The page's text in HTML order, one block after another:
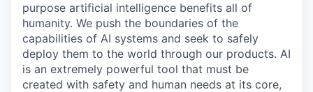
purpose artificial intelligence benefits all of
humanity. We push the boundaries of the
capabilities of AI systems and seek to safely
deploy them to the world through our products. AI
is an extremely powerful tool that must be
created with safety and human needs at its core,